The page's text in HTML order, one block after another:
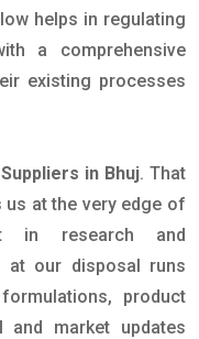
helps in regulating
a comprehensive
existing processes
in Bhuj. That
us at the very edge of
in research and
at our disposal runs
product
and market updates